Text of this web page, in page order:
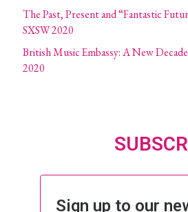
The Past, Present and “Fantastic
SXSW 2020
British Music Embassy: A New
2020
Sign up to our